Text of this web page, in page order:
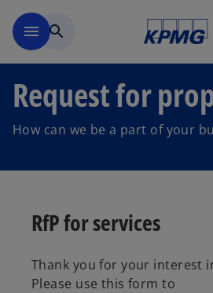
menu search
Request for
How can we be a part of your
RfP for services
Thank you for your interest
Please use this form to